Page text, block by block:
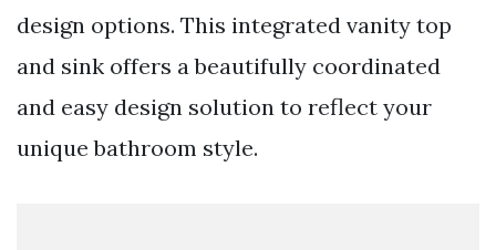
design options. This integrated vanity top
and sink offers a beautifully coordinated
and easy design solution to reflect your
unique bathroom style.